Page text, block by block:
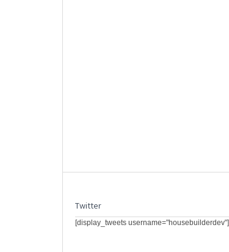
Twitter
[display_tweets username="housebuilderdev"]